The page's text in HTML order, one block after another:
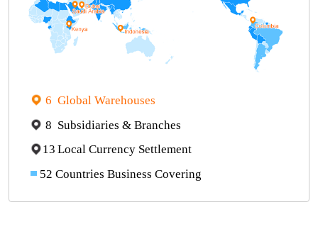
6 Global Warehouses
8 Subsidiaries & Branches
13 Local Currency Settlement
52 Countries Business Covering